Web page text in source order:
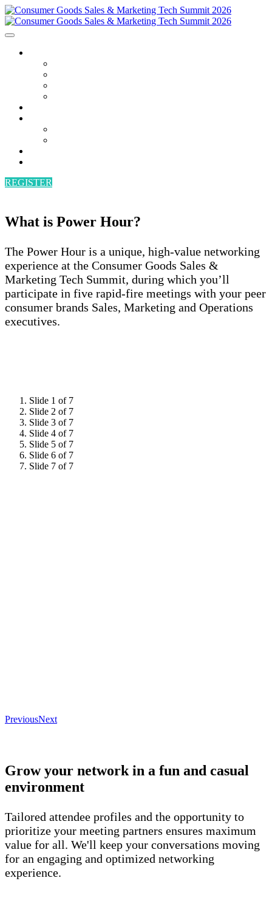
REGISTER
What is Power Hour?
The Power Hour is a unique, high-value networking
experience at the Consumer Goods Sales &
Marketing Tech Summit, during which you’ll
participate in five rapid-fire meetings with your peer
consumer brands Sales, Marketing and Operations
executives.
Slide 1 of 7
Slide 2 of 7
Slide 3 of 7
Slide 4 of 7
Slide 5 of 7
Slide 6 of 7
Slide 7 of 7
PreviousNext
Grow your network in a fun and casual
environment
Tailored attendee profiles and the opportunity to
prioritize your meeting partners ensures maximum
value for all. We'll keep your conversations moving
for an engaging and optimized networking
experience.